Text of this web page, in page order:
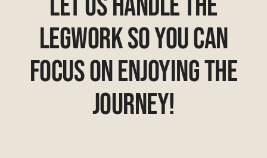
Legwork So You Can
Focus On Enjoying The
Journey!